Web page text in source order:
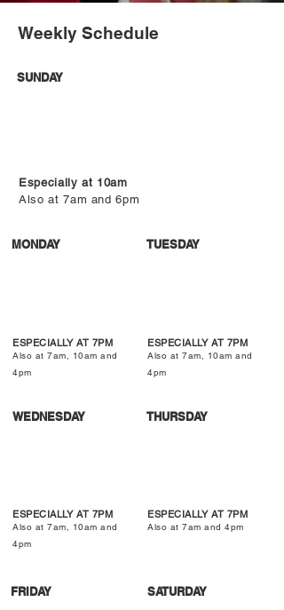
Weekly Schedule
SUNDAY
Especially at 10am
Also at 7am and 6pm
MONDAY
ESPECIALLY AT 7PM
Also at 7am, 10am and
4pm
TUESDAY
ESPECIALLY AT 7PM
Also at 7am, 10am and
4pm
WEDNESDAY
ESPECIALLY AT 7PM
Also at 7am, 10am and
4pm
THURSDAY
ESPECIALLY AT 7PM
Also at 7am and 4pm
FRIDAY SATURDAY